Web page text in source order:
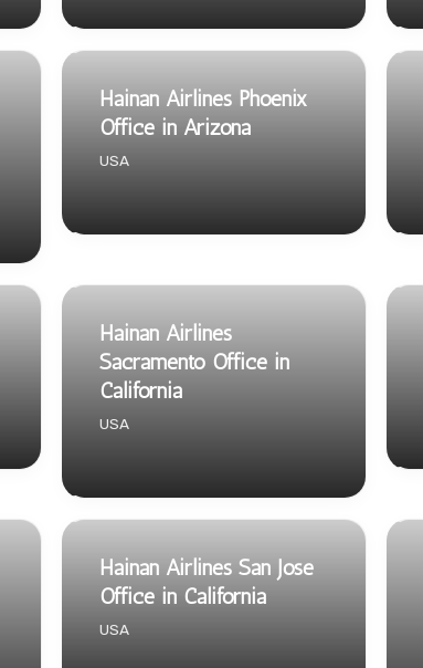
Hainan Airlines Phoenix
Office in Arizona
USA
Hainan Airlines
Sacramento Office in
California
USA
Hainan Airlines San Jose
Office in California
USA